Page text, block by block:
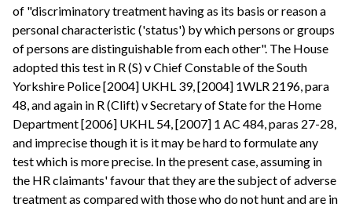
of "discriminatory treatment having as its basis or reason a
personal characteristic ('status') by which persons or groups
of persons are distinguishable from each other". The House
adopted this test in R (S) v Chief Constable of the South
Yorkshire Police [2004] UKHL 39, [2004] 1WLR 2196, para
48, and again in R (Clift) v Secretary of State for the Home
Department [2006] UKHL 54, [2007] 1 AC 484, paras 27-28,
and imprecise though it is it may be hard to formulate any
test which is more precise. In the present case, assuming in
the HR claimants' favour that they are the subject of adverse
treatment as compared with those who do not hunt and are in